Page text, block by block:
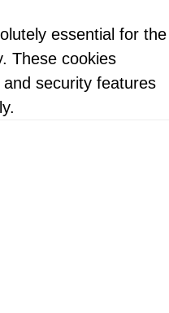
essential for the
These cookies
security features